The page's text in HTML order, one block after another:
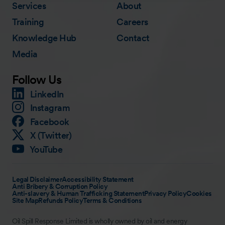
Services
Training
Knowledge Hub
Media
About
Careers
Contact
Follow Us
LinkedIn
Instagram
Facebook
X (Twitter)
YouTube
Legal DisclaimerAccessibility Statement
Anti Bribery & Corruption Policy
Anti-slavery & Human Trafficking StatementPrivacy PolicyCookies
Site MapRefunds PolicyTerms & Conditions
Oil Spill Response Limited is wholly owned by oil and energy